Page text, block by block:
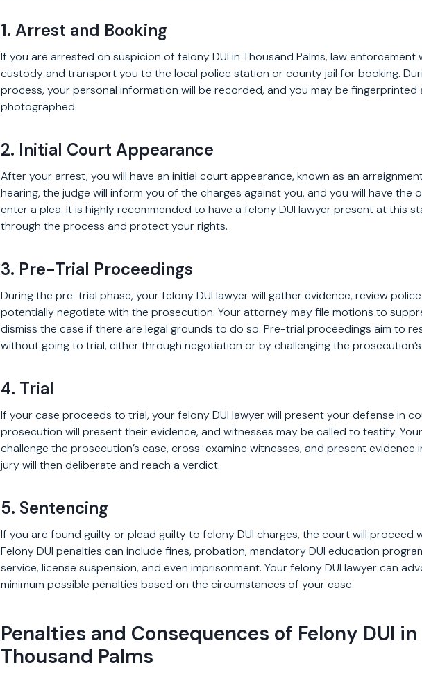
1. Arrest and Booking
If you are arrested on suspicion of felony DUI in Thousand Palms, law enforcement
custody and transport you to the local police station or county jail for booking.
process, your personal information will be recorded, and you may be fingerprinted
photographed.
2. Initial Court Appearance
After your arrest, you will have an initial court appearance, known as an
hearing, the judge will inform you of the charges against you, and you will have the
enter a plea. It is highly recommended to have a felony DUI lawyer present at this
through the process and protect your rights.
3. Pre-Trial Proceedings
During the pre-trial phase, your felony DUI lawyer will gather evidence, review
potentially negotiate with the prosecution. Your attorney may file motions to
dismiss the case if there are legal grounds to do so. Pre-trial proceedings aim to
without going to trial, either through negotiation or by challenging the
4. Trial
If your case proceeds to trial, your felony DUI lawyer will present your defense in
prosecution will present their evidence, and witnesses may be called to testify.
challenge the prosecution’s case, cross-examine witnesses, and present evidence
jury will then deliberate and reach a verdict.
5. Sentencing
If you are found guilty or plead guilty to felony DUI charges, the court will proceed
Felony DUI penalties can include fines, probation, mandatory DUI education
service, license suspension, and even imprisonment. Your felony DUI lawyer can
minimum possible penalties based on the circumstances of your case.
Penalties and Consequences of Felony DUI in
Thousand Palms